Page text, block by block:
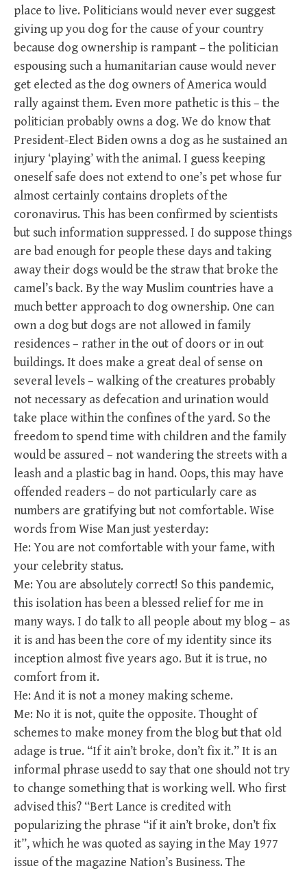
place to live. Politicians would never ever suggest
giving up you dog for the cause of your country
because dog ownership is rampant – the politician
espousing such a humanitarian cause would never
get elected as the dog owners of America would
rally against them. Even more pathetic is this – the
politician probably owns a dog. We do know that
President-Elect Biden owns a dog as he sustained an
injury ‘playing’ with the animal. I guess keeping
oneself safe does not extend to one’s pet whose fur
almost certainly contains droplets of the
coronavirus. This has been confirmed by scientists
but such information suppressed. I do suppose things
are bad enough for people these days and taking
away their dogs would be the straw that broke the
camel’s back. By the way Muslim countries have a
much better approach to dog ownership. One can
own a dog but dogs are not allowed in family
residences – rather in the out of doors or in out
buildings. It does make a great deal of sense on
several levels – walking of the creatures probably
not necessary as defecation and urination would
take place within the confines of the yard. So the
freedom to spend time with children and the family
would be assured – not wandering the streets with a
leash and a plastic bag in hand. Oops, this may have
offended readers – do not particularly care as
numbers are gratifying but not comfortable. Wise
words from Wise Man just yesterday:
He: You are not comfortable with your fame, with
your celebrity status.
Me: You are absolutely correct! So this pandemic,
this isolation has been a blessed relief for me in
many ways. I do talk to all people about my blog – as
it is and has been the core of my identity since its
inception almost five years ago. But it is true, no
comfort from it.
He: And it is not a money making scheme.
Me: No it is not, quite the opposite. Thought of
schemes to make money from the blog but that old
adage is true. “If it ain’t broke, don’t fix it.” It is an
informal phrase usedd to say that one should not try
to change something that is working well. Who first
advised this? “Bert Lance is credited with
popularizing the phrase “if it ain’t broke, don’t fix
it”, which he was quoted as saying in the May 1977
issue of the magazine Nation’s Business. The